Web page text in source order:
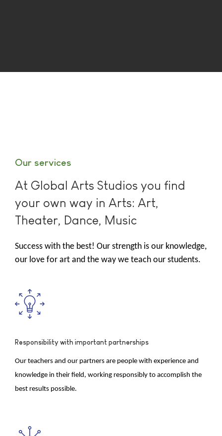
Our services
At Global Arts Studios you find
your own way in Arts: Art,
Theater, Dance, Music
Success with the best! Our strength is our knowledge,
our love for art and the way we teach our students.
Responsibility with important partnerships
Our teachers and our partners are people with experience and
knowledge in their field, working responsibly to accomplish the
best results possible.